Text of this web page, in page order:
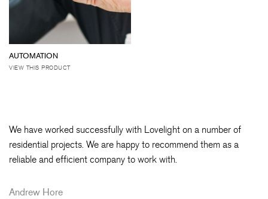
AUTOMATION
VIEW THIS PRODUCT
We have worked successfully with Lovelight on a number of
residential projects. We are happy to recommend them as a
reliable and efficient company to work with.
Andrew Hore